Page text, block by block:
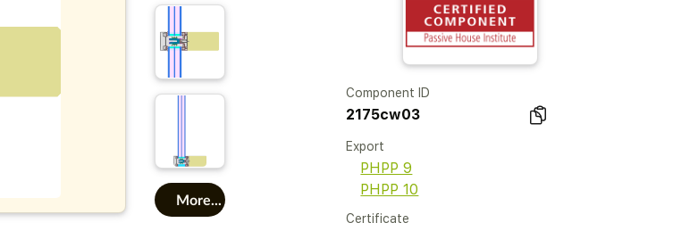
More...
Component ID
2175cw03
Export
PHPP 9
PHPP 10
Certificate